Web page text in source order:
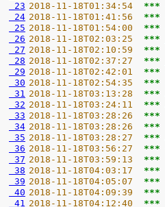
23 2018-11-18T01:34:54 ***
24 2018-11-18T01:41:56 ***
25 2018-11-18T01:54:00 ***
26 2018-11-18T02:03:25 ***
27 2018-11-18T02:10:59 ***
28 2018-11-18T02:37:27 ***
29 2018-11-18T02:42:01 ***
30 2018-11-18T02:54:35 ***
31 2018-11-18T03:13:28 ***
32 2018-11-18T03:24:11 ***
33 2018-11-18T03:28:26 ***
34 2018-11-18T03:28:26 ***
35 2018-11-18T03:28:27 ***
36 2018-11-18T03:56:27 ***
37 2018-11-18T03:59:13 ***
38 2018-11-18T04:03:17 ***
39 2018-11-18T04:05:07 ***
40 2018-11-18T04:09:39 ***
41 2018-11-18T04:12:40 ***